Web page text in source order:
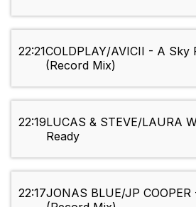
22:21COLDPLAY/AVICII - A Sky
(Record Mix)
22:19LUCAS & STEVE/LAURA
Ready
22:17JONAS BLUE/JP